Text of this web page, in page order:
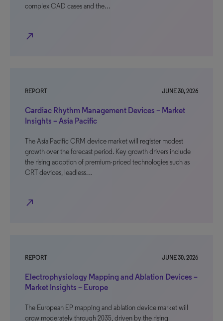
complex CAD cases and the…
north_east
REPORT JUNE 30, 2026
Cardiac Rhythm Management Devices – Market
Insights – Asia Pacific
The Asia Pacific CRM device market will register modest
growth over the forecast period. Key growth drivers include
the rising adoption of premium-priced technologies such as
CRT devices, leadless…
north_east
REPORT JUNE 30, 2026
Electrophysiology Mapping and Ablation Devices –
Market Insights – Europe
The European EP mapping and ablation device market will
grow moderately through 2035, driven by the rising